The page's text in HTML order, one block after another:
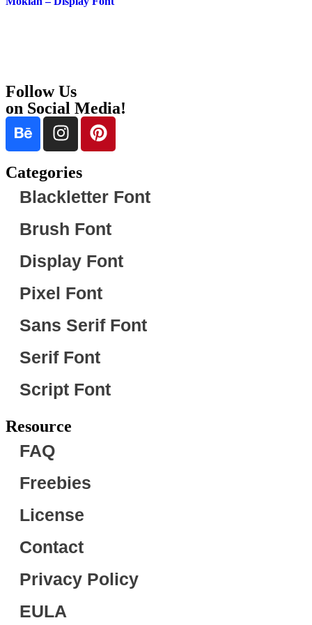
Follow Us
on Social Media!
Categories
Blackletter Font
Brush Font
Display Font
Pixel Font
Sans Serif Font
Serif Font
Script Font
Resource
FAQ
Freebies
License
Contact
Privacy Policy
EULA